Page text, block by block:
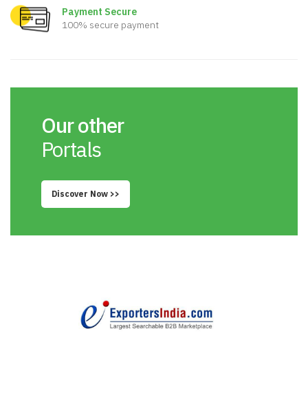
Payment Secure
100% secure payment
Our other
Portals
Discover Now >>